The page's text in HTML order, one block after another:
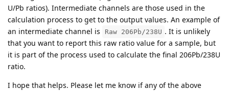
U/Pb ratios). Intermediate channels are those used in the
calculation process to get to the output values. An example of
an intermediate channel is
Raw 206Pb/238U . It is unlikely
that you want to report this raw ratio value for a sample, but
it is part of the process used to calculate the final 206Pb/238U
ratio.
I hope that helps. Please let me know if any of the above